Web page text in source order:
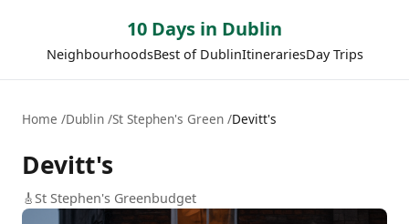
10 Days in Dublin
NeighbourhoodsBest of DublinItinerariesDay Trips
Home Dublin St Stephen's Green Devitt's
Devitt's
🎸St Stephen's Greenbudget